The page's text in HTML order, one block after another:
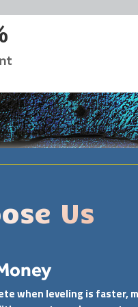
Us
when leveling is faster,